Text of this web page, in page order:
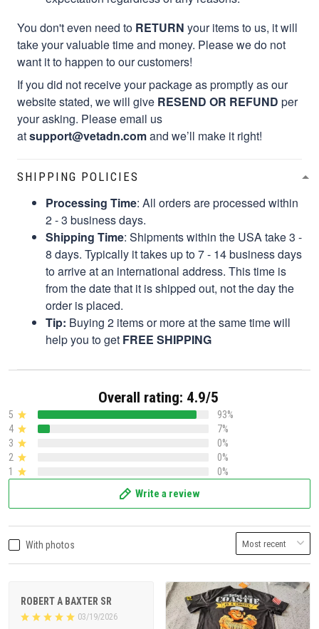
You don't even need to RETURN your items to us, it will
take your valuable time and money. Please we do not
want it to happen to our customers!
If you did not receive your package as promptly as our
website stated, we will give RESEND OR REFUND per
your asking. Please email us
atsupport@vetadn.comand we’ll make it right!
SHIPPING POLICIES
Processing Time: All orders are processed within
2 - 3 business days.
Shipping Time: Shipments within the USA take 3 -
8 days. Typically it takes up to 7 - 14 business days
to arrive at an international address. This time is
from the date that it is shipped out, not the day the
order is placed.
Tip: Buying 2 items or more at the same time will
help you to get FREE SHIPPING
Overall rating: 4.9/5
5
93%
4
7%
3
0%
2
0%
1
0%
Write a review
With photos
ROBERT A BAXTER SR
03/19/2026